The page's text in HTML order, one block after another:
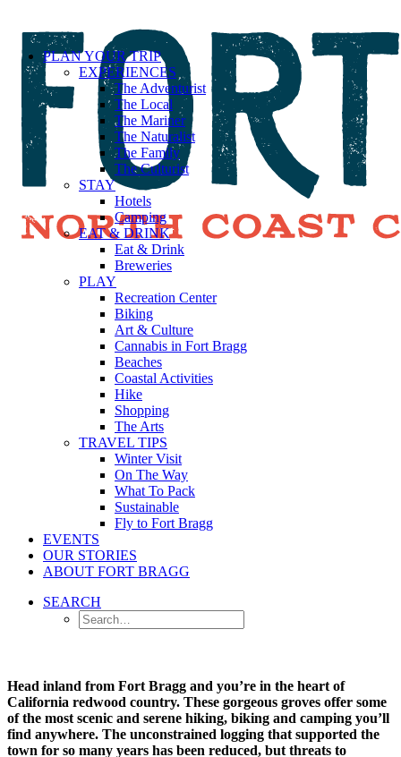
PLAN YOUR TRIP
EXPERIENCES
The Adventurist
The Local
The Mariner
The Naturalist
The Family
The Culturist
STAY
Hotels
Camping
EAT & DRINK
Eat & Drink
Breweries
PLAY
Recreation Center
Biking
Art & Culture
Cannabis in Fort Bragg
Beaches
Coastal Activities
Hike
Shopping
The Arts
TRAVEL TIPS
Winter Visit
On The Way
What To Pack
Sustainable
Fly to Fort Bragg
EVENTS
OUR STORIES
ABOUT FORT BRAGG
SEARCH
Head inland from Fort Bragg and you’re in the heart of
California redwood country. These gorgeous groves offer some
of the most scenic and serene hiking, biking and camping you’ll
find anywhere. The unconstrained logging that supported the
town for so many years has been reduced, but threats to